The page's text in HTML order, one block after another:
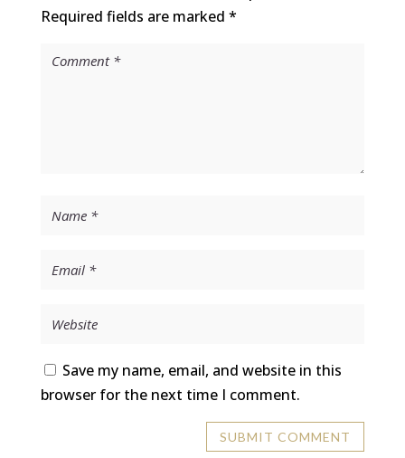
Required fields are marked *
Save my name, email, and website in this
browser for the next time I comment.